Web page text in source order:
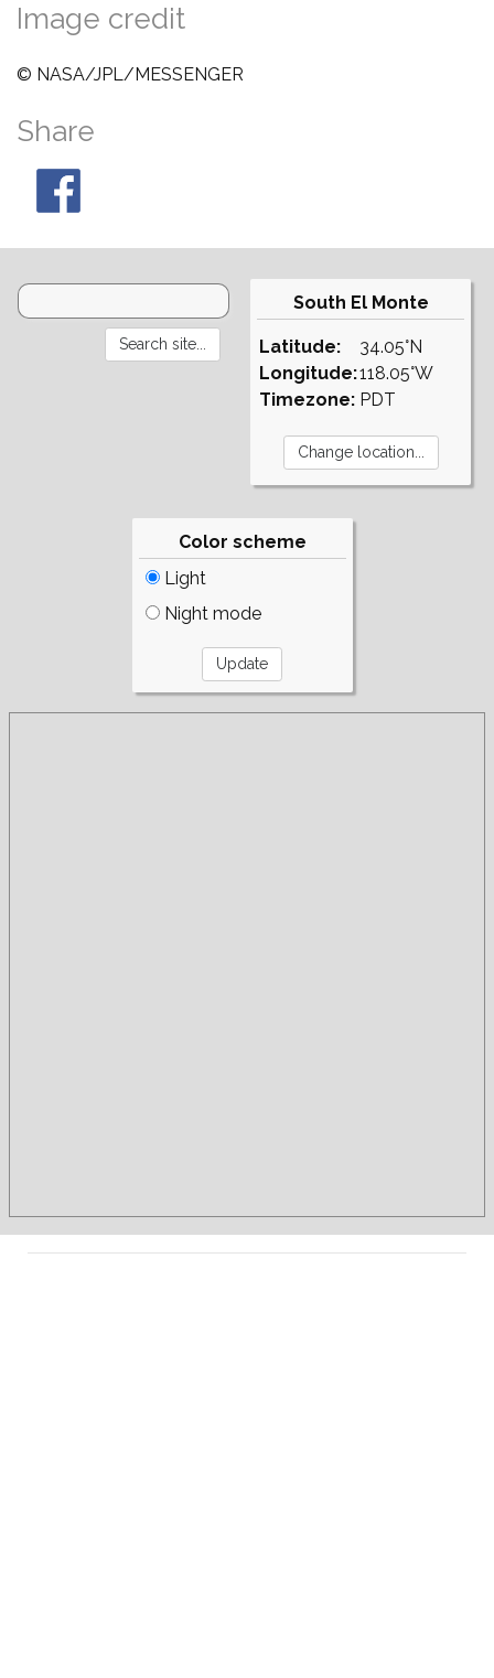
Image credit
© NASA/JPL/MESSENGER
Share
South El Monte
Latitude:
Longitude:
Timezone:
34.05°N
118.05°W
PDT
Color scheme
Light
Night mode